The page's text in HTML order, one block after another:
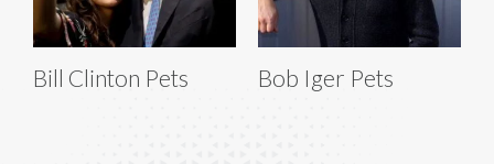
Bill Clinton Pets Bob Iger Pets